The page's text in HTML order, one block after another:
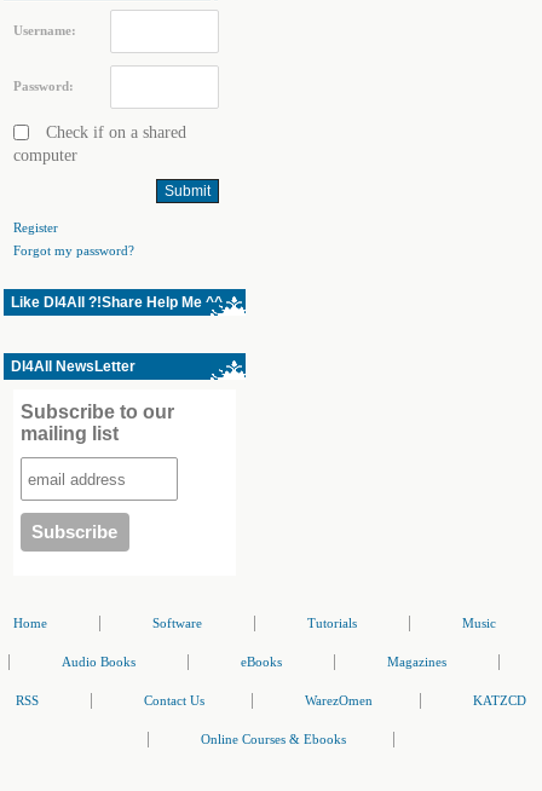
Username:
Password:
Check if on a shared
computer
Register
Forgot my password?
Like Dl4All ?!Share Help Me ^^
Dl4All NewsLetter
Subscribe to our
mailing list
Home Software Tutorials Music
Audio Books eBooks Magazines
RSS Contact Us WarezOmen KATZCD
Online Courses & Ebooks